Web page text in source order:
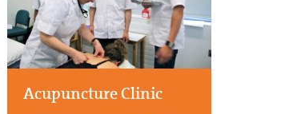
Acupuncture Clinic